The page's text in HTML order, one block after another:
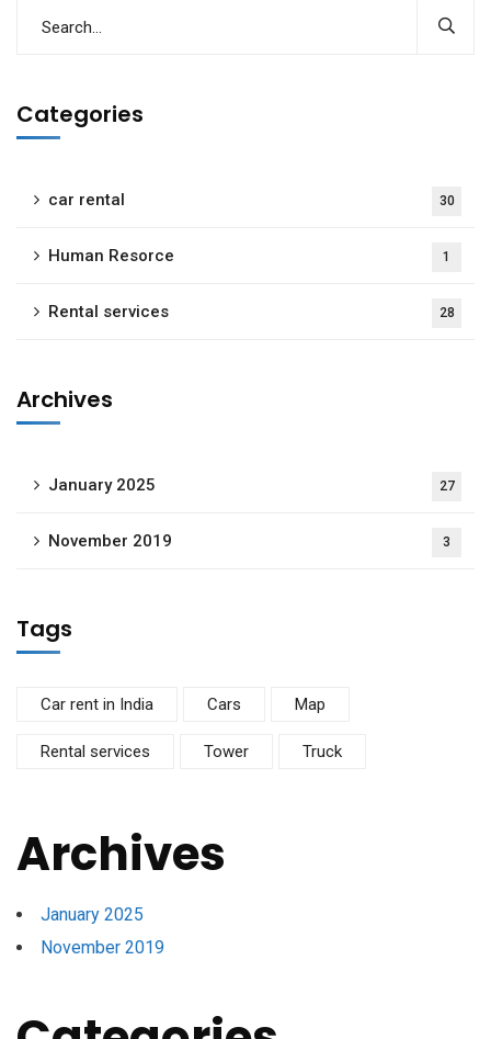
Categories
car rental 30
Human Resorce 1
Rental services 28
Archives
January 2025 27
November 2019 3
Tags
Car rent in India Cars Map
Rental services Tower Truck
Archives
January 2025
November 2019